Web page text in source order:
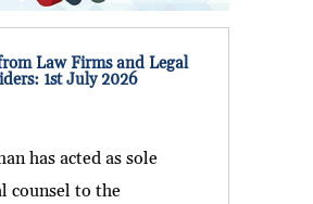
Law Firms and Legal
1st July 2026
has acted as sole
counsel to the